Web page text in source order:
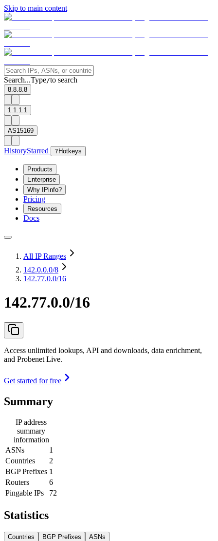
Skip to main content
Search...Type/to search
8.8.8.8
1.1.1.1
AS15169
HistoryStarred ? Hotkeys
Products
Enterprise
Why IPinfo?
Pricing
Resources
Docs
All IP Ranges
142.0.0.0/8
142.77.0.0/16
142.77.0.0/16
Access unlimited lookups, API and downloads, data enrichment,
and Probenet Live.
Get started for free
Summary
IP address
summary
information
ASNs
1
Countries
2
BGP Prefixes 1
Routers
6
Pingable IPs
72
Statistics
Countries BGP Prefixes ASNs